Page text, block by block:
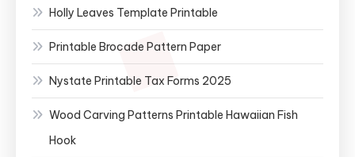
Holly Leaves Template Printable
Printable Brocade Pattern Paper
Nystate Printable Tax Forms 2025
Wood Carving Patterns Printable Hawaiian Fish
Hook